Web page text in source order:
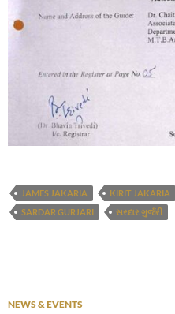
JAMES JAKARIA KIRIT JAKARIA
SARDAR GURJARI
સરદાર ગુર્જરી
NEWS & EVENTS